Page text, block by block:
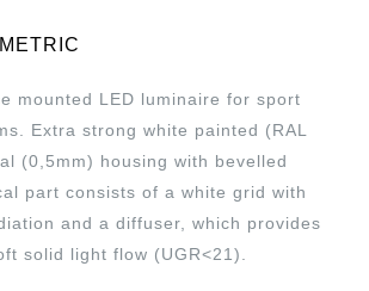
mounted LED luminaire for sport
Extra strong white painted (RAL
(0,5mm) housing with bevelled
part consists of a white grid with
and a diffuser, which provides
solid light flow (UGR<21).